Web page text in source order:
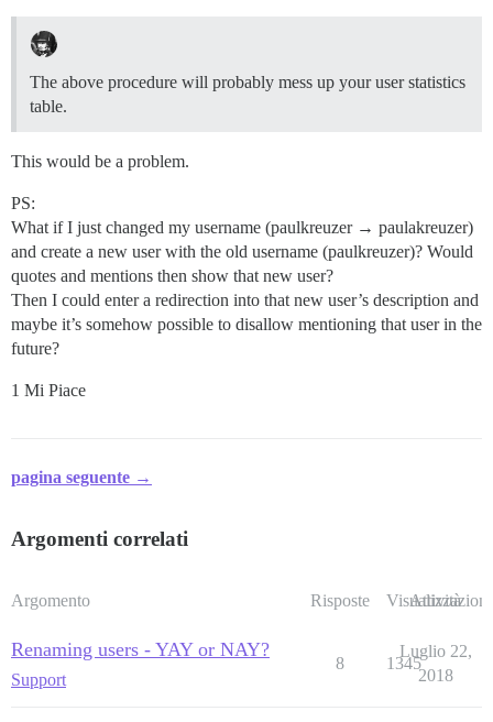
The above procedure will probably mess up your user statistics
table.
This would be a problem.
PS:
What if I just changed my username (paulkreuzer → paulakreuzer)
and create a new user with the old username (paulkreuzer)? Would
quotes and mentions then show that new user?
Then I could enter a redirection into that new user’s description and
maybe it’s somehow possible to disallow mentioning that user in the
future?
1 Mi Piace
pagina seguente →
Argomenti correlati
Argomento Risposte Visualizzazioni
Attività
Renaming users - YAY or NAY?
Support
8 1345
Luglio 22,
2018